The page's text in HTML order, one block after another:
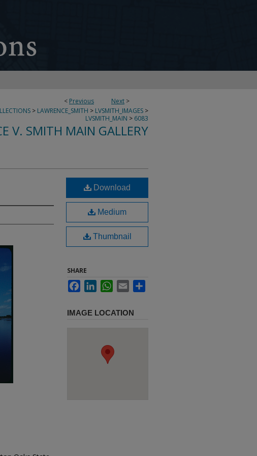
< Previous Next >
> LAWRENCE_SMITH > LVSMITH_IMAGES >
LVSMITH_MAIN > 6083
V. SMITH MAIN GALLERY
Download
Medium
Thumbnail
SHARE
FacebookLinkedInWhatsApp
Email
IMAGE LOCATION